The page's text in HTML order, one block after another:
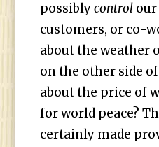
possiblycontrol
customers, or co-
about the weather
on the other side
about the price of
for world peace?
certainly made